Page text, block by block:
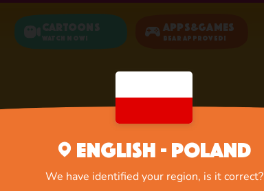
Cartoons
Watch now!
Apps&Games
Bear Approved!
English - Poland
We have identified your region, is it correct?